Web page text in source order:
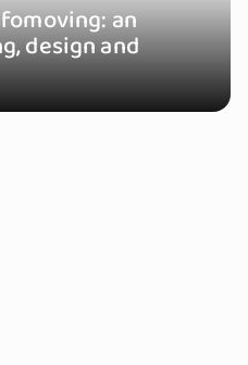
an
design and